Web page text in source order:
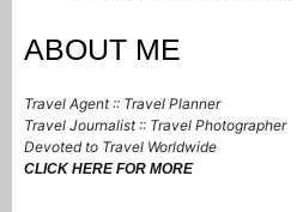
ABOUT ME
Travel Agent :: Travel Planner
Travel Journalist :: Travel Photographer
Devoted to Travel Worldwide
CLICK HERE FOR MORE